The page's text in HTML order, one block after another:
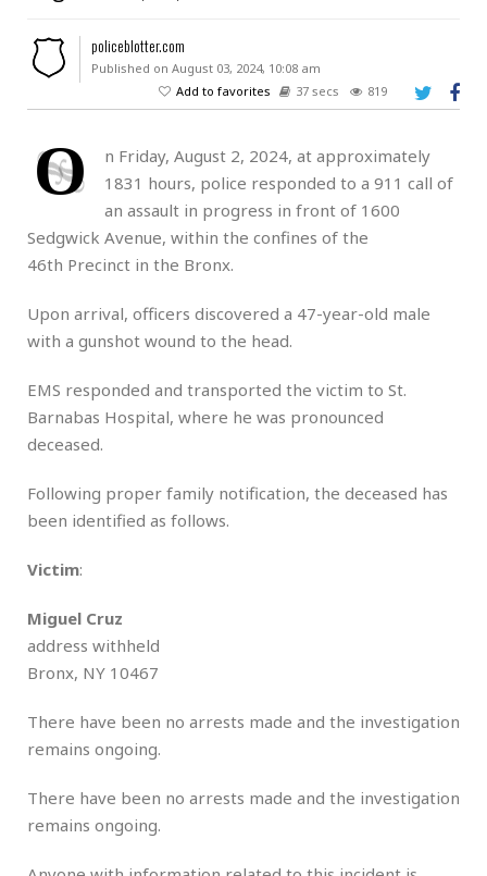
policeblotter.com
Published on August 03, 2024, 10:08 am
Add to favorites
37 secs 819
O
n Friday, August 2, 2024, at approximately
1831 hours, police responded to a 911 call of
an assault in progress in front of 1600
Sedgwick Avenue, within the confines of the
46th Precinct in the Bronx.
Upon arrival, officers discovered a 47-year-old male
with a gunshot wound to the head.
EMS responded and transported the victim to St.
Barnabas Hospital, where he was pronounced
deceased.
Following proper family notification, the deceased has
been identified as follows.
Victim:
Miguel Cruz
address withheld
Bronx, NY 10467
There have been no arrests made and the investigation
remains ongoing.
There have been no arrests made and the investigation
remains ongoing.